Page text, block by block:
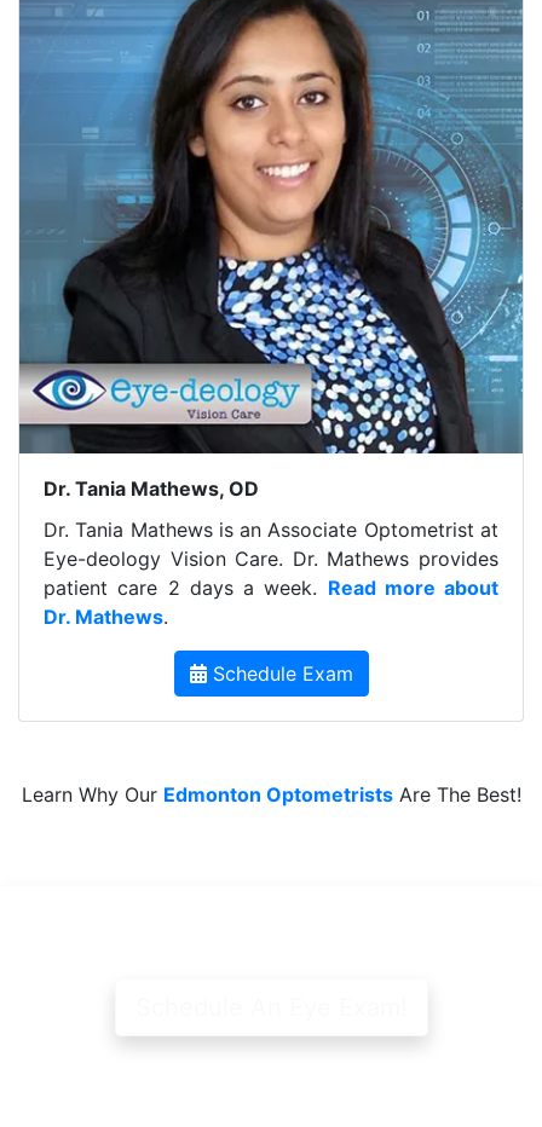
Dr. Tania Mathews, OD
Dr. Tania Mathews is an Associate Optometrist at
Eye-deology Vision Care. Dr. Mathews provides
patient care 2 days a week. Read more about
Dr. Mathews.
Schedule Exam
Learn Why Our Edmonton OptometristsAre The Best!